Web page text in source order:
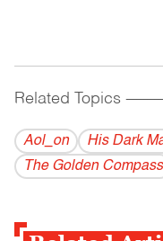
Related Topics
Aol_on His Dark
The Golden Compass